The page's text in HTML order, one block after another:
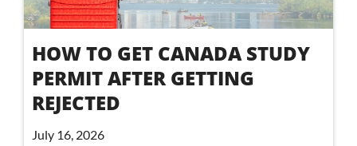
HOW TO GET CANADA STUDY
PERMIT AFTER GETTING
REJECTED
July 16, 2026